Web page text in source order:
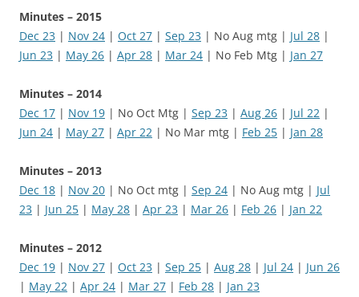
Minutes – 2015
Dec 23 | Nov 24 | Oct 27 | Sep 23 | No Aug mtg | Jul 28 |
Jun 23 | May 26 | Apr 28 | Mar 24 | No Feb Mtg | Jan 27
Minutes – 2014
Dec 17 | Nov 19 | No Oct Mtg | Sep 23 | Aug 26 | Jul 22 |
Jun 24 | May 27 | Apr 22 | No Mar mtg | Feb 25 | Jan 28
Minutes – 2013
Dec 18 | Nov 20 | No Oct mtg | Sep 24 | No Aug mtg | Jul
23 | Jun 25 | May 28 | Apr 23 | Mar 26 | Feb 26 | Jan 22
Minutes – 2012
Dec 19 | Nov 27 | Oct 23 | Sep 25 | Aug 28 | Jul 24 | Jun 26
| May 22 | Apr 24 | Mar 27 | Feb 28 | Jan 23